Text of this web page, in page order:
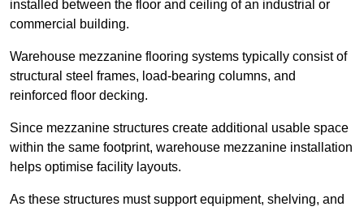
installed between the floor and ceiling of an industrial or
commercial building.
Warehouse mezzanine flooring systems typically consist of
structural steel frames, load-bearing columns, and
reinforced floor decking.
Since mezzanine structures create additional usable space
within the same footprint, warehouse mezzanine installation
helps optimise facility layouts.
As these structures must support equipment, shelving, and